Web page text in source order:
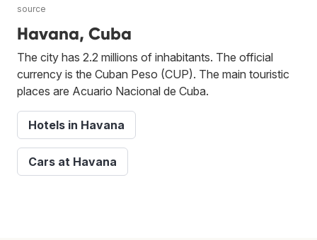
source
Havana, Cuba
The city has 2.2 millions of inhabitants. The official
currency is the Cuban Peso (CUP). The main touristic
places are Acuario Nacional de Cuba.
Hotels in Havana
Cars at Havana